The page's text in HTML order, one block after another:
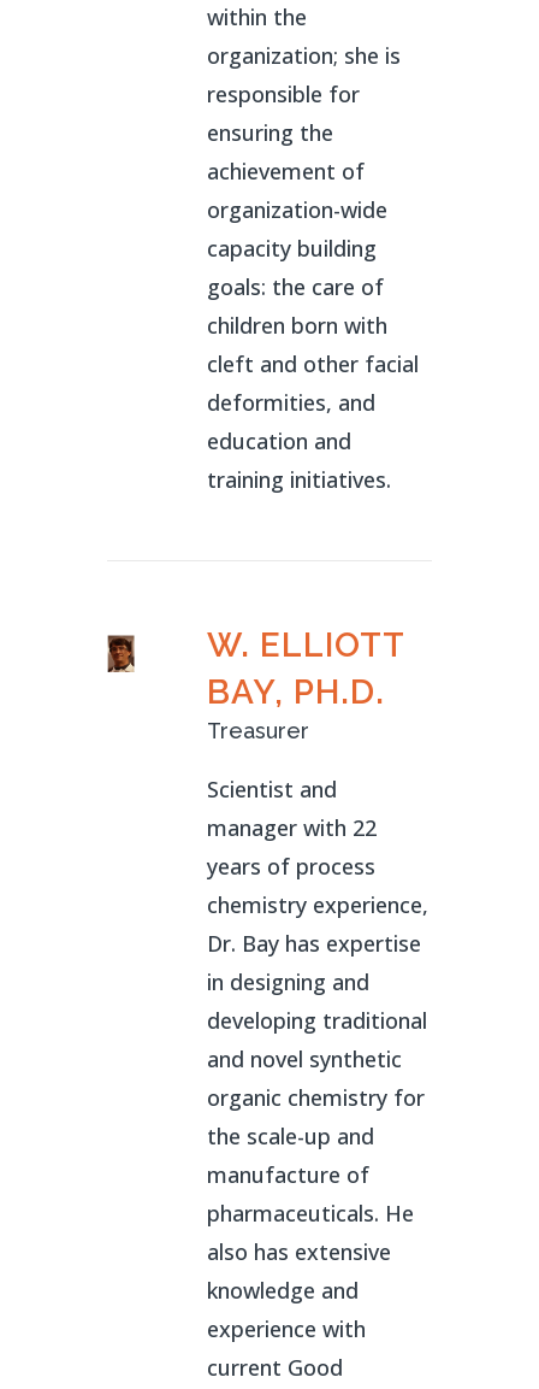
within the
organization; she is
responsible for
ensuring the
achievement of
organization-wide
capacity building
goals: the care of
children born with
cleft and other facial
deformities, and
education and
training initiatives.
W. ELLIOTT
BAY, PH.D.
Treasurer
Scientist and
manager with 22
years of process
chemistry experience,
Dr. Bay has expertise
in designing and
developing traditional
and novel synthetic
organic chemistry for
the scale-up and
manufacture of
pharmaceuticals. He
also has extensive
knowledge and
experience with
current Good